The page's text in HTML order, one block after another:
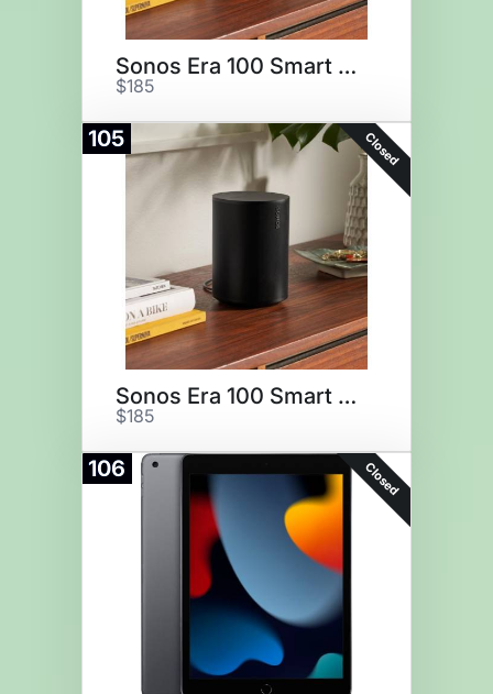
Sonos Era 100 Smart Speaker
$185
105 Closed
Sonos Era 100 Smart Speaker
$185
106 Closed